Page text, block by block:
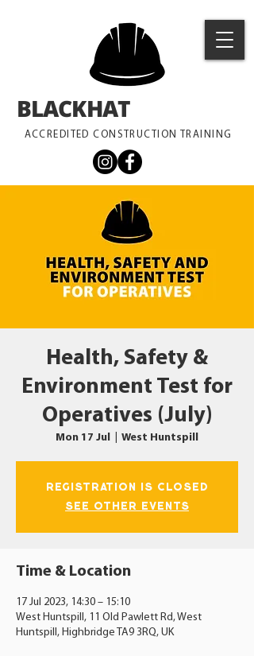
ACCREDITED CONSTRUCTION TRAINING
BLACKHAT
Health, Safety &
Environment Test for
Operatives (July)
Mon 17 Jul West Huntspill
Registration is closed
See other events
Time & Location
17 Jul 2023, 14:30 – 15:10
West Huntspill, 11 Old Pawlett Rd, West
Huntspill, Highbridge TA9 3RQ, UK